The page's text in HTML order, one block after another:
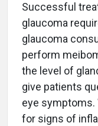
Successful
glaucoma
glaucoma
perform
the level of
give patients
eye symptoms.
for signs of